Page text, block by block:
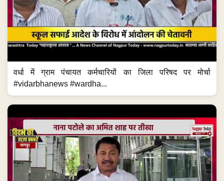
वर्धा में ग्राम पंचायत कर्मचारियों का जिला परिषद पर मोर्चा
#vidarbhanews #wardha...